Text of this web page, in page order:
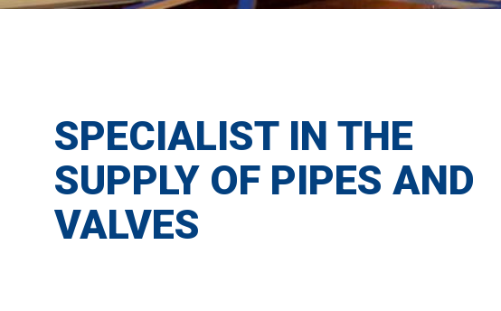
SPECIALIST IN THE
SUPPLY OF PIPES AND
VALVES